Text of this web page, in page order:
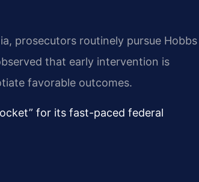
prosecutors routinely pursue Hobbs
that early intervention is
favorable outcomes.
for its fast-paced federal